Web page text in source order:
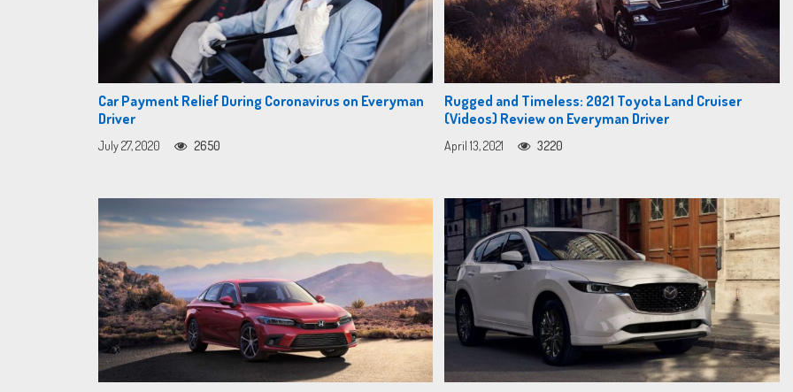
Car Payment Relief During Coronavirus on Everyman
Driver
July 27, 2020 2650
Rugged and Timeless: 2021 Toyota Land Cruiser
(Videos) Review on Everyman Driver
April 13, 2021 3220